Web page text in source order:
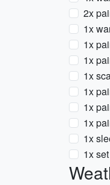
2x
1x
1x
1x
1x
1x
1x
1x
1x
1x